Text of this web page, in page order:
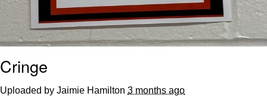
Cringe
Uploaded by Jaimie Hamilton 3 months ago